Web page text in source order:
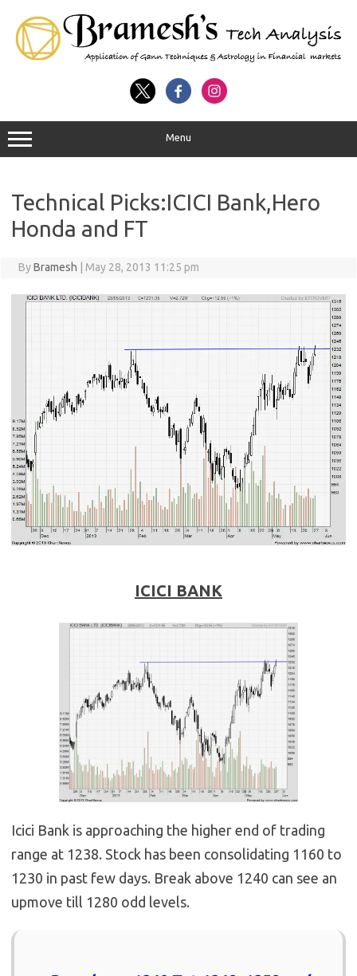
Menu
Technical Picks:ICICI Bank,Hero
Honda and FT
ByBramesh May 28, 2013 11:25 pm
ICICI BANK
Icici Bank is approaching the higher end of trading
range at 1238. Stock has been consolidating 1160 to
1230 in past few days. Break above 1240 can see an
upmove till 1280 odd levels.